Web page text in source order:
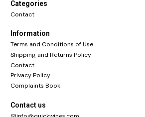
Categories
Contact
Information
Terms and Conditions of Use
Shipping and Returns Policy
Contact
Privacy Policy
Complaints Book
Contact us